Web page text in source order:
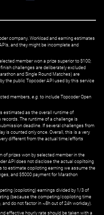
company. Workload and earning estimates
and they might be incomplete and
member won a prize superior to $100;
challenges are deliberately excluded
and Single Round Matches) are
the public Topcoder API used by this service
members, e.g. to include Topcoder Open
estimated as the overall runtime of
The runtime of a challenge is
deadline. If several challenges from
is counted only once. Overall, this is a very
different from the actual time/efforts
of prizes won by selected member in the
API does not disclose the actual copiltoing
to estimate copiloting earning we assume the
and $5000 payment for Marathon
(copiloting) earnings divided by 1/3 of
(because the competing/copiloting time
do not factor in ~8h out of 24h workday).
effective hourly rate should be taken with a